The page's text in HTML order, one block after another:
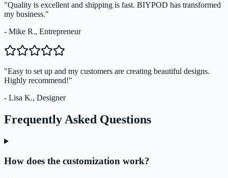
"Quality is excellent and shipping is fast. BIYPOD has transformed
my business."
- Mike R., Entrepreneur
"Easy to set up and my customers are creating beautiful designs.
Highly recommend!"
- Lisa K., Designer
Frequently Asked Questions
How does the customization work?